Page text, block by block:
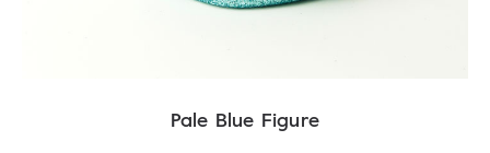
Pale Blue Figure